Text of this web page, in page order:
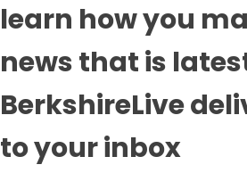
learn how you
news that is
BerkshireLive
to your inbox